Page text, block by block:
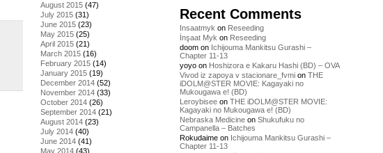
August 2015 (47)
July 2015 (31)
June 2015 (23)
May 2015 (25)
April 2015 (21)
March 2015 (16)
February 2015 (14)
January 2015 (19)
December 2014 (52)
November 2014 (33)
October 2014 (26)
September 2014 (21)
August 2014 (23)
July 2014 (40)
June 2014 (41)
May 2014 (43)
Recent Comments
Insaatmyk on Reseeding
İnşaat Myk on Reseeding
doom on Ichijouma Mankitsu Gurashi –
Chapter 11-13
yoyo on Hoshizora e Kakaru Hashi (BD) – OVA
Vivod iz zapoya v stacionare_fvmi on THE
iDOLM@STER MOVIE: Kagayaki no
Mukougawa e! (BD)
Leroybisee on THE iDOLM@STER MOVIE:
Kagayaki no Mukougawa e! (BD)
Nebraska Medicine on Shukufuku no
Campanella – Batches
Rokudaime on Ichijouma Mankitsu Gurashi –
Chapter 11-13